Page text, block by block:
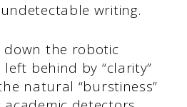
writing.
down the robotic
behind by “clarity”
natural “burstiness”